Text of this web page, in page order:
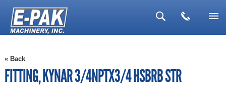
« Back
FITTING, KYNAR 3/4NPTX3/4 HSBRB STR